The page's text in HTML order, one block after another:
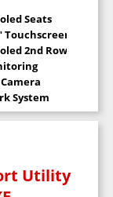
Seats
2nd Row Seats
System
Utility